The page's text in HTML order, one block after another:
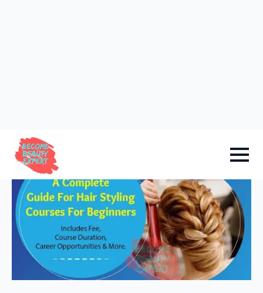
Styling Courses For Beginners